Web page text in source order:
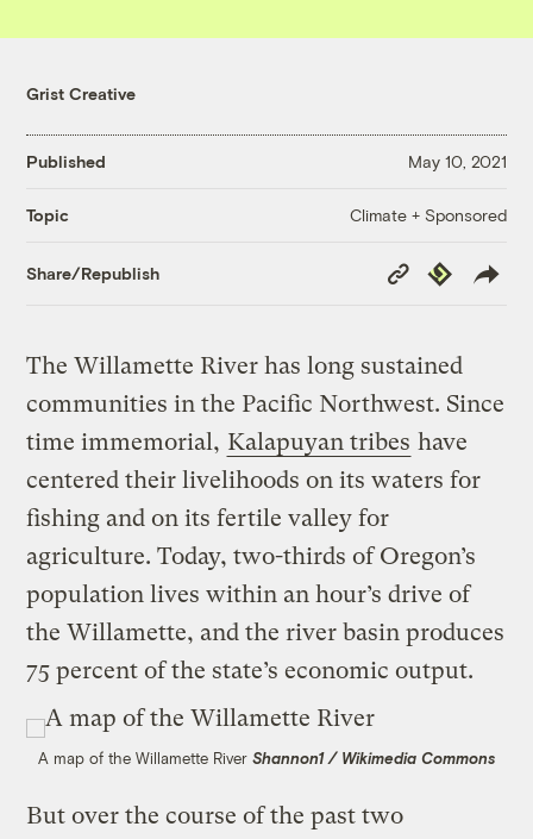
Grist Creative
Published May 10, 2021
Topic Climate + Sponsored
Share/Republish
Copy
Link
Republish
The Willamette River has long sustained
communities in the Pacific Northwest. Since
time immemorial, Kalapuyan tribes have
centered their livelihoods on its waters for
fishing and on its fertile valley for
agriculture. Today, two-thirds of Oregon’s
population lives within an hour’s drive of
the Willamette, and the river basin produces
75 percent of the state’s economic output.
A map of the Willamette River Shannon1 / Wikimedia Commons
But over the course of the past two